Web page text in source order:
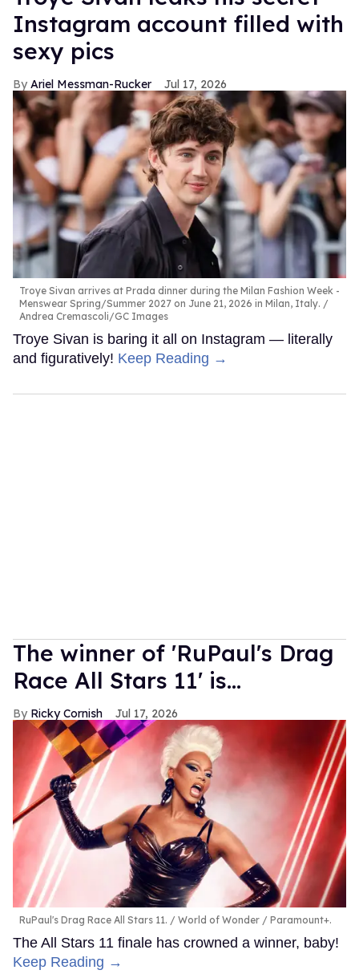
Instagram account filled with
sexy pics
Ariel Messman-Rucker Jul 17, 2026
Troye Sivan arrives at Prada dinner during the Milan Fashion Week -
Menswear Spring/Summer 2027 on June 21, 2026 in Milan, Italy.
Andrea Cremascoli/GC Images
Troye Sivan is baring it all on Instagram — literally
and figuratively! Keep Reading →
The winner of 'RuPaul's Drag
Race All Stars 11' is...
Ricky Cornish Jul 17, 2026
RuPaul's Drag Race All Stars 11. World of Wonder / Paramount+.
The All Stars 11 finale has crowned a winner, baby!
Keep Reading →